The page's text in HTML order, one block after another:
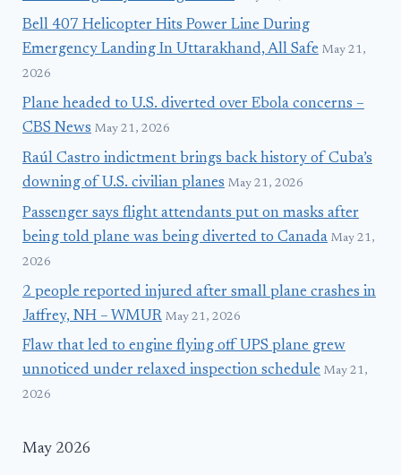
Bell 407 Helicopter Hits Power Line During
Emergency Landing In Uttarakhand, All Safe May 21,
2026
Plane headed to U.S. diverted over Ebola concerns –
CBS News May 21, 2026
Raúl Castro indictment brings back history of Cuba’s
downing of U.S. civilian planes May 21, 2026
Passenger says flight attendants put on masks after
being told plane was being diverted to Canada May 21,
2026
2 people reported injured after small plane crashes in
Jaffrey, NH – WMUR May 21, 2026
Flaw that led to engine flying off UPS plane grew
unnoticed under relaxed inspection schedule May 21,
2026
May 2026